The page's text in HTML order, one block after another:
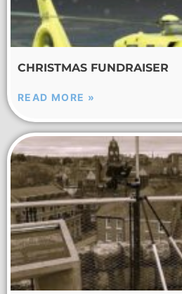
CHRISTMAS FUNDRAISER
READ MORE »